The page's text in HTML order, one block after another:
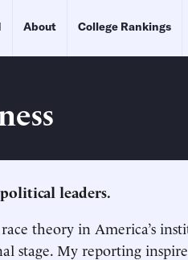
About College Rankings
leaders.
theory in America’s
stage. My reporting